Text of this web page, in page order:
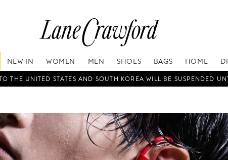
NEW IN WOMEN MEN SHOES BAGS HOME
THE UNITED STATES AND SOUTH KOREA WILL BE SUSPENDED